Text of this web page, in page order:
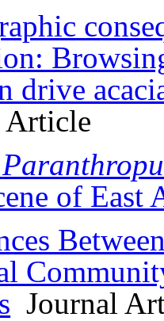
drive
Article
of East
Journal